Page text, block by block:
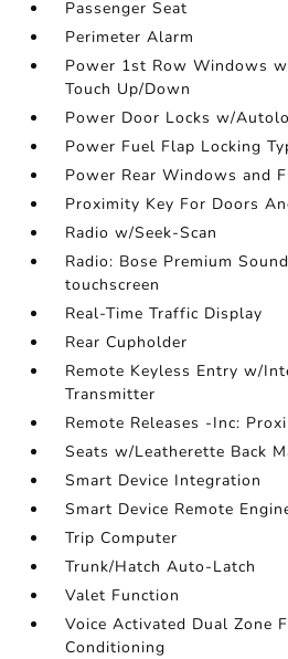
Passenger Seat
Perimeter Alarm
Power 1st Row Windows
Touch Up/Down
Power Door Locks w/
Power Fuel Flap Locking
Power Rear Windows and
Proximity Key For Doors
Radio w/Seek-Scan
Radio: Bose Premium
touchscreen
Real-Time Traffic Display
Rear Cupholder
Remote Keyless Entry w/
Transmitter
Remote Releases -Inc:
Seats w/Leatherette Back
Smart Device Integration
Smart Device Remote
Trip Computer
Trunk/Hatch Auto-Latch
Valet Function
Voice Activated Dual Zone
Conditioning